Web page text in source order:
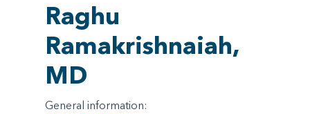
Raghu
Ramakrishnaiah,
MD
General information: